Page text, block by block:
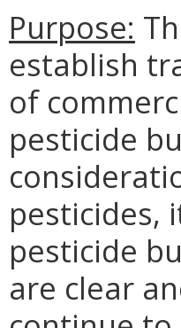
Purpose:
establish
of
pesticide
pesticides,
pesticide
are clear